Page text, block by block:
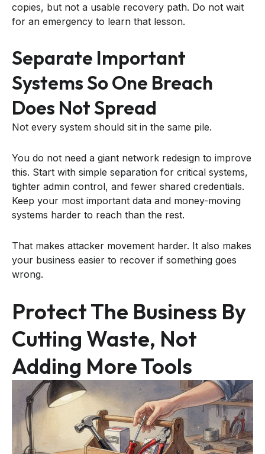
copies, but not a usable recovery path. Do not wait
for an emergency to learn that lesson.
Separate Important
Systems So One Breach
Does Not Spread
Not every system should sit in the same pile.
You do not need a giant network redesign to improve
this. Start with simple separation for critical systems,
tighter admin control, and fewer shared credentials.
Keep your most important data and money-moving
systems harder to reach than the rest.
That makes attacker movement harder. It also makes
your business easier to recover if something goes
wrong.
Protect The Business By
Cutting Waste, Not
Adding More Tools